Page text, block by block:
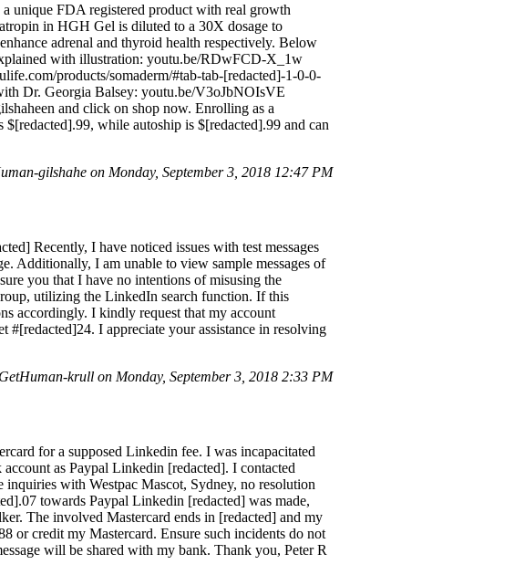
unique FDA registered product with real growth
in HGH Gel is diluted to a 30X dosage to
adrenal and thyroid health respectively. Below
with illustration: youtu.be/RDwFCD-X_1w
products/somaderm/#tab-tab-[redacted]-1-0-0-
Dr. Georgia Balsey: youtu.be/V3oJbNOIsVE
and click on shop now. Enrolling as a
while autoship is $[redacted].99 and can
gilshahe on Monday, September 3, 2018 12:47 PM
Recently, I have noticed issues with test messages
Additionally, I am unable to view sample messages of
you that I have no intentions of misusing the
utilizing the LinkedIn search function. If this
accordingly. I kindly request that my account
#[redacted]24. I appreciate your assistance in resolving
krull on Monday, September 3, 2018 2:33 PM
for a supposed Linkedin fee. I was incapacitated
as Paypal Linkedin [redacted]. I contacted
with Westpac Mascot, Sydney, no resolution
towards Paypal Linkedin [redacted] was made,
The involved Mastercard ends in [redacted] and my
or credit my Mastercard. Ensure such incidents do not
will be shared with my bank. Thank you, Peter R